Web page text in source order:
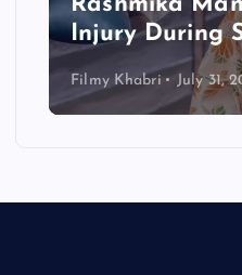
Injury During
Filmy Khabri July 31,